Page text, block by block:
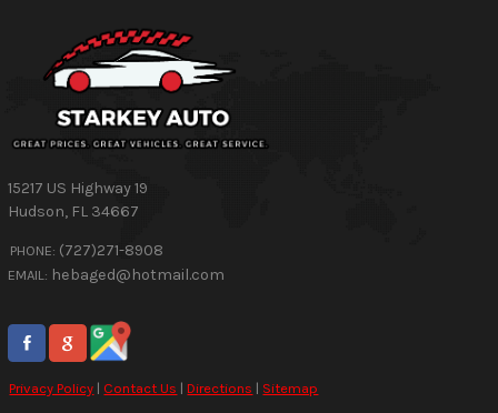
15217 US Highway 19
Hudson, FL 34667
PHONE: (727)271-8908
EMAIL: hebaged@hotmail.com
Privacy Policy | Contact Us |Directions | Sitemap